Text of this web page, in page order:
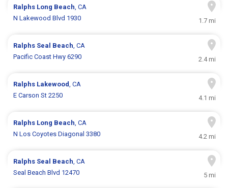
Ralphs Long Beach, CA
N Lakewood Blvd 1930
1.7 mi
Ralphs Seal Beach, CA
Pacific Coast Hwy 6290
2.4 mi
Ralphs Lakewood, CA
E Carson St 2250
4.1 mi
Ralphs Long Beach, CA
N Los Coyotes Diagonal 3380
4.2 mi
Ralphs Seal Beach, CA
Seal Beach Blvd 12470
5 mi